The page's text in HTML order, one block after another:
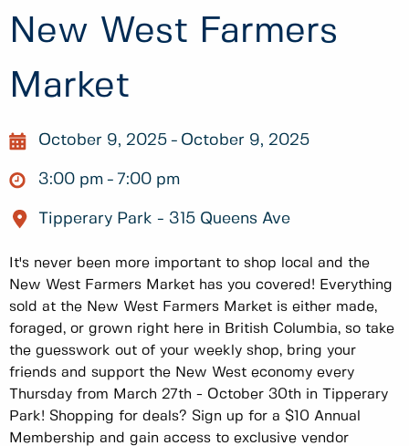
New West Farmers
Market
October 9, 2025 October 9, 2025
3:00 pm 7:00 pm
Tipperary Park - 315 Queens Ave
It's never been more important to shop local and the
New West Farmers Market has you covered! Everything
sold at the New West Farmers Market is either made,
foraged, or grown right here in British Columbia, so take
the guesswork out of your weekly shop, bring your
friends and support the New West economy every
Thursday from March 27th - October 30th in Tipperary
Park! Shopping for deals? Sign up for a $10 Annual
Membership and gain access to exclusive vendor